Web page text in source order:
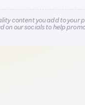
content you add to your
on our socials to help